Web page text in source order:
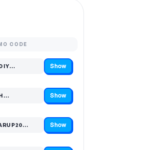
CODE
Show
Show
Show